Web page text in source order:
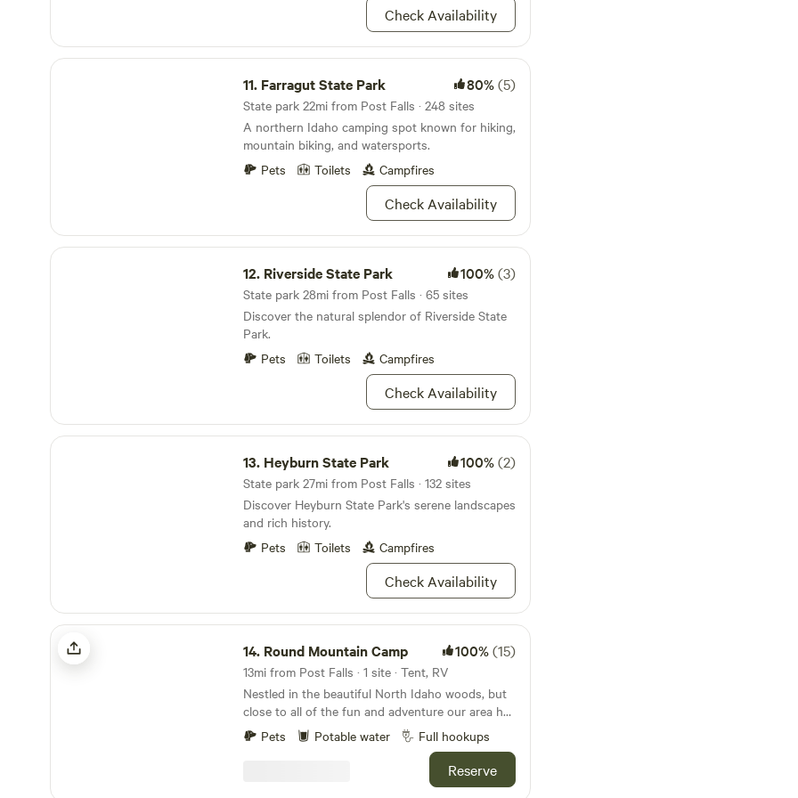
Check Availability
Farragut State Park
11. Farragut State Park 80%(5)
State park 22mi from Post Falls · 248 sites
A northern Idaho camping spot known for hiking,
mountain biking, and watersports.
Pets
Toilets Campfires
Check Availability
Riverside State Park
12. Riverside State Park 100%(3)
State park 28mi from Post Falls · 65 sites
Discover the natural splendor of Riverside State
Park.
Pets
Toilets Campfires
Check Availability
Heyburn State Park
13. Heyburn State Park 100%(2)
State park 27mi from Post Falls · 132 sites
Discover Heyburn State Park's serene landscapes
and rich history.
Pets
Toilets Campfires
Check Availability
Round Mountain Camp
14. Round Mountain Camp 100%(15)
13mi from Post Falls · 1 site · Tent, RV
Nestled in the beautiful North Idaho woods, but
close to all of the fun and adventure our area has
to offer. Just 5 minutes to Silverwood Theme
Park and 12 miles to Farragut Park, this site is the
perfect jumping off point for whatever type of
Pets Potable water Full hookups
Reserve